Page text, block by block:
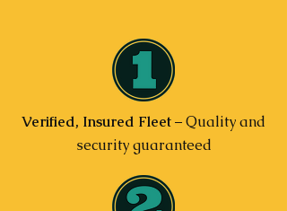
Verified, Insured Fleet– Quality and
security guaranteed